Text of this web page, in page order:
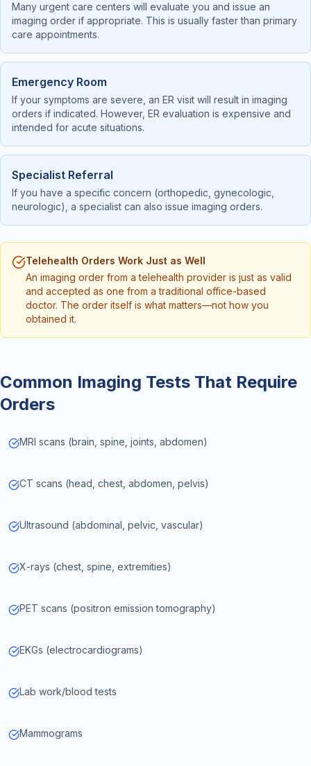
Many urgent care centers will evaluate you and issue an
imaging order if appropriate. This is usually faster than primary
care appointments.
Emergency Room
If your symptoms are severe, an ER visit will result in imaging
orders if indicated. However, ER evaluation is expensive and
intended for acute situations.
Specialist Referral
If you have a specific concern (orthopedic, gynecologic,
neurologic), a specialist can also issue imaging orders.
Telehealth Orders Work Just as Well
An imaging order from a telehealth provider is just as valid
and accepted as one from a traditional office-based
doctor. The order itself is what matters—not how you
obtained it.
Common Imaging Tests That Require
Orders
MRI scans (brain, spine, joints, abdomen)
CT scans (head, chest, abdomen, pelvis)
Ultrasound (abdominal, pelvic, vascular)
X-rays (chest, spine, extremities)
PET scans (positron emission tomography)
EKGs (electrocardiograms)
Lab work/blood tests
Mammograms